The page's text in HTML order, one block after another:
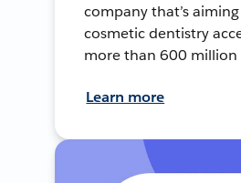
company that’s
cosmetic dentistry
more than 600 million
Learn more